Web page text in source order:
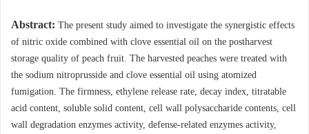
Abstract: The present study aimed to investigate the synergistic effects
of nitric oxide combined with clove essential oil on the postharvest
storage quality of peach fruit. The harvested peaches were treated with
the sodium nitroprusside and clove essential oil using atomized
fumigation. The firmness, ethylene release rate, decay index, titratable
acid content, soluble solid content, cell wall polysaccharide contents, cell
wall degradation enzymes activity, defense-related enzymes activity,